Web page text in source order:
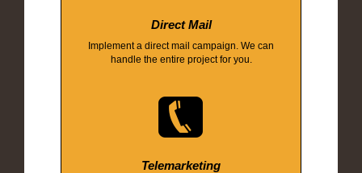
Direct Mail
Implement a direct mail campaign. We can
handle the entire project for you.
Telemarketing